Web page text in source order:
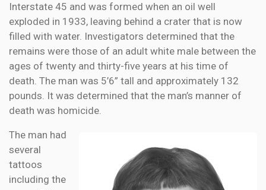
Interstate 45 and was formed when an oil well
exploded in 1933, leaving behind a crater that is now
filled with water. Investigators determined that the
remains were those of an adult white male between the
ages of twenty and thirty-five years at his time of
death. The man was 5’6” tall and approximately 132
pounds. It was determined that the man’s manner of
death was homicide.
The man had
several
tattoos
including the